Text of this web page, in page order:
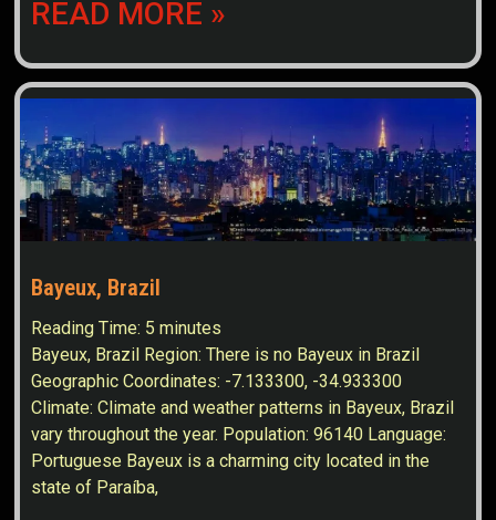
READ MORE »
Bayeux, Brazil
Reading Time: 5 minutes
Bayeux, Brazil Region: There is no Bayeux in Brazil
Geographic Coordinates: -7.133300, -34.933300
Climate: Climate and weather patterns in Bayeux, Brazil
vary throughout the year. Population: 96140 Language:
Portuguese Bayeux is a charming city located in the
state of Paraíba,